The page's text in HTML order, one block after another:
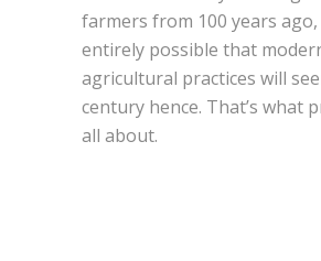
farmers from 100 years ago,
entirely possible that
agricultural practices will
century hence. That’s what
all about.